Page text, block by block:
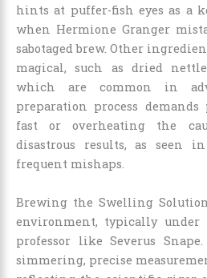
hints at puffer-fish eyes as a
when Hermione Granger
sabotaged brew. Other
magical, such as dried
which are common in
preparation process
fast or overheating the
disastrous results, as seen in
frequent mishaps.
Brewing the Swelling
environment, typically
professor like Severus
simmering, precise